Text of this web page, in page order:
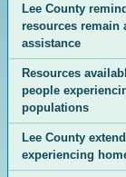
Lee County
resources remain
assistance
Resources
people
populations
Lee County
experiencing